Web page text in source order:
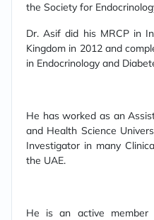
the Society for
Dr. Asif did his MRCP in
Kingdom in 2012 and
in Endocrinology and
He has worked as an
and Health Science
Investigator in many
the UAE.
He is an active